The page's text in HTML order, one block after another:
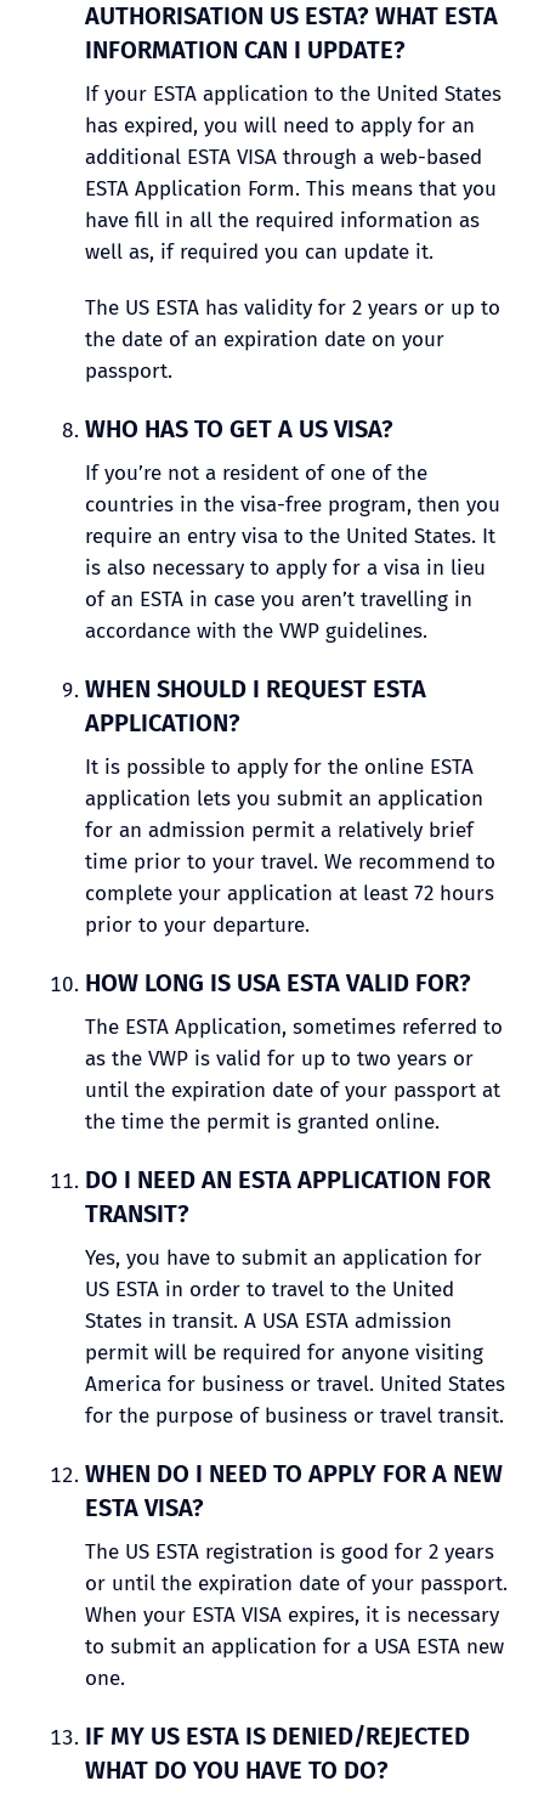
AUTHORISATION US ESTA? WHAT ESTA
INFORMATION CAN I UPDATE?
If your ESTA application to the United States
has expired, you will need to apply for an
additional ESTA VISA through a web-based
ESTA Application Form. This means that you
have fill in all the required information as
well as, if required you can update it.
The US ESTA has validity for 2 years or up to
the date of an expiration date on your
passport.
WHO HAS TO GET A US VISA?
If you’re not a resident of one of the
countries in the visa-free program, then you
require an entry visa to the United States. It
is also necessary to apply for a visa in lieu
of an ESTA in case you aren’t travelling in
accordance with the VWP guidelines.
WHEN SHOULD I REQUEST ESTA
APPLICATION?
It is possible to apply for the online ESTA
application lets you submit an application
for an admission permit a relatively brief
time prior to your travel. We recommend to
complete your application at least 72 hours
prior to your departure.
HOW LONG IS USA ESTA VALID FOR?
The ESTA Application, sometimes referred to
as the VWP is valid for up to two years or
until the expiration date of your passport at
the time the permit is granted online.
DO I NEED AN ESTA APPLICATION FOR
TRANSIT?
Yes, you have to submit an application for
US ESTA in order to travel to the United
States in transit. A USA ESTA admission
permit will be required for anyone visiting
America for business or travel. United States
for the purpose of business or travel transit.
WHEN DO I NEED TO APPLY FOR A NEW
ESTA VISA?
The US ESTA registration is good for 2 years
or until the expiration date of your passport.
When your ESTA VISA expires, it is necessary
to submit an application for a USA ESTA new
one.
IF MY US ESTA IS DENIED/REJECTED
WHAT DO YOU HAVE TO DO?